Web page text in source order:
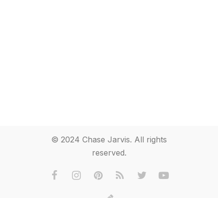
© 2024 Chase Jarvis. All rights
reserved.